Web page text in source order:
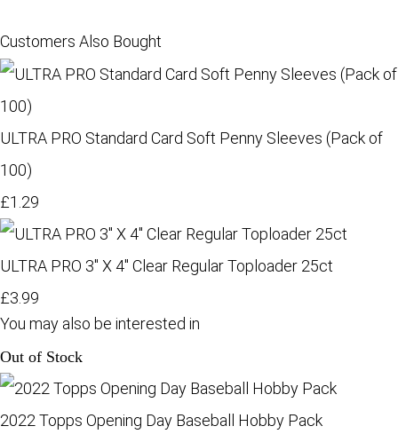
Customers Also Bought
ULTRA PRO Standard Card Soft Penny Sleeves (Pack of
100)
£1.29
ULTRA PRO 3" X 4" Clear Regular Toploader 25ct
£3.99
You may also be interested in
Out of Stock
2022 Topps Opening Day Baseball Hobby Pack